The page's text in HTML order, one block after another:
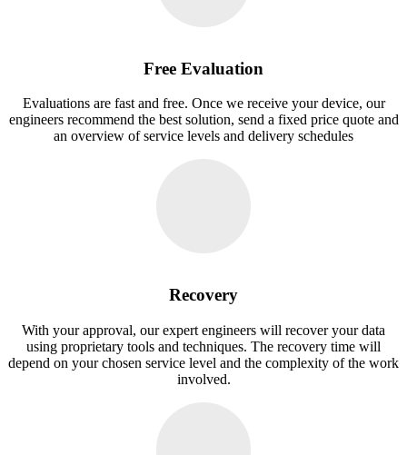
Free Evaluation
Evaluations are fast and free. Once we receive your device, our
engineers recommend the best solution, send a fixed price quote and
an overview of service levels and delivery schedules
Recovery
With your approval, our expert engineers will recover your data
using proprietary tools and techniques. The recovery time will
depend on your chosen service level and the complexity of the work
involved.